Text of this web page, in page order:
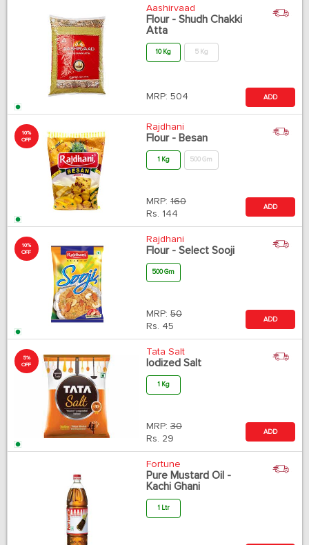
Aashirvaad
Flour - Shudh Chakki
Atta
10 Kg 5 Kg
MRP: 504 ADD
10%
OFF
Rajdhani
Flour - Besan
1 Kg 500 Gm
MRP: 160
Rs. 144
ADD
10%
OFF
Rajdhani
Flour - Select Sooji
500 Gm
MRP: 50
Rs. 45
ADD
5%
OFF
Tata Salt
Iodized Salt
1 Kg
MRP: 30
Rs. 29
ADD
Fortune
Pure Mustard Oil -
Kachi Ghani
1 Ltr